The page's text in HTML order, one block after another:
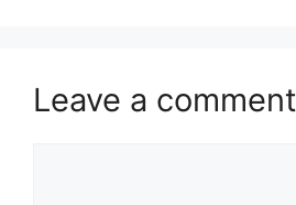
Leave a comment